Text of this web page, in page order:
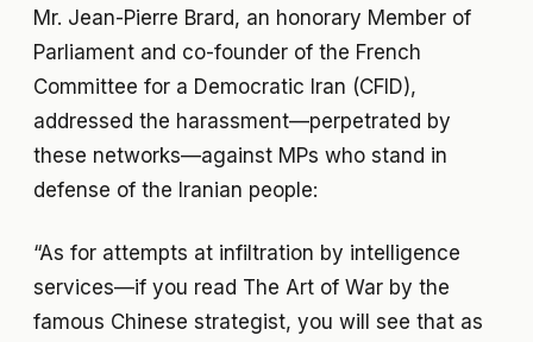
Mr. Jean-Pierre Brard, an honorary Member of
Parliament and co-founder of the French
Committee for a Democratic Iran (CFID),
addressed the harassment—perpetrated by
these networks—against MPs who stand in
defense of the Iranian people:
“As for attempts at infiltration by intelligence
services—if you read The Art of War by the
famous Chinese strategist, you will see that as